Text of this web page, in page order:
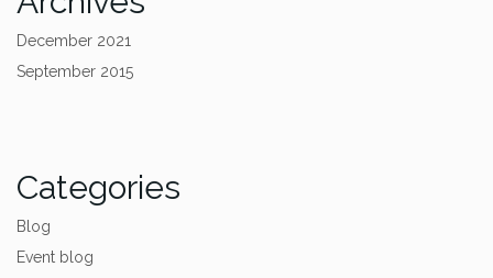
December 2021
September 2015
Categories
Blog
Event blog